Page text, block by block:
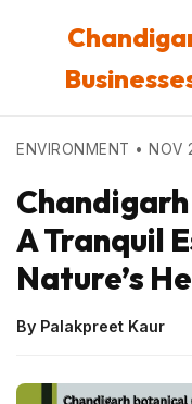
ENVIRONMENT • NOV
A Tranquil
Nature’s
By Palakpreet Kaur